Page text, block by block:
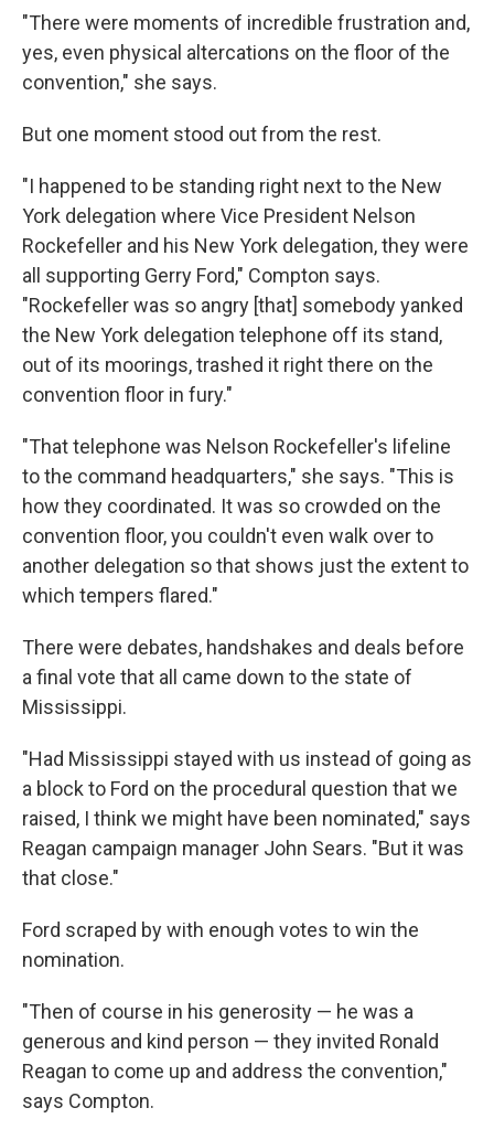
"There were moments of incredible frustration and,
yes, even physical altercations on the floor of the
convention," she says.
But one moment stood out from the rest.
"I happened to be standing right next to the New
York delegation where Vice President Nelson
Rockefeller and his New York delegation, they were
all supporting Gerry Ford," Compton says.
"Rockefeller was so angry [that] somebody yanked
the New York delegation telephone off its stand,
out of its moorings, trashed it right there on the
convention floor in fury."
"That telephone was Nelson Rockefeller's lifeline
to the command headquarters," she says. "This is
how they coordinated. It was so crowded on the
convention floor, you couldn't even walk over to
another delegation so that shows just the extent to
which tempers flared."
There were debates, handshakes and deals before
a final vote that all came down to the state of
Mississippi.
"Had Mississippi stayed with us instead of going as
a block to Ford on the procedural question that we
raised, I think we might have been nominated," says
Reagan campaign manager John Sears. "But it was
that close."
Ford scraped by with enough votes to win the
nomination.
"Then of course in his generosity — he was a
generous and kind person — they invited Ronald
Reagan to come up and address the convention,"
says Compton.